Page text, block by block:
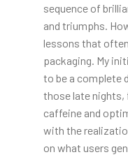
sequence of
and triumphs.
lessons that
packaging. My
to be a complete
those late nights,
caffeine and
with the
on what users